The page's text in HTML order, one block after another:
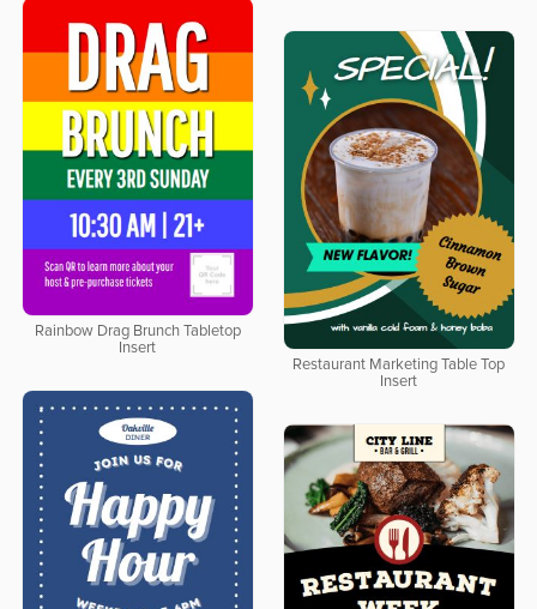
Rainbow Drag Brunch Tabletop
Insert
Restaurant Marketing Table Top
Insert